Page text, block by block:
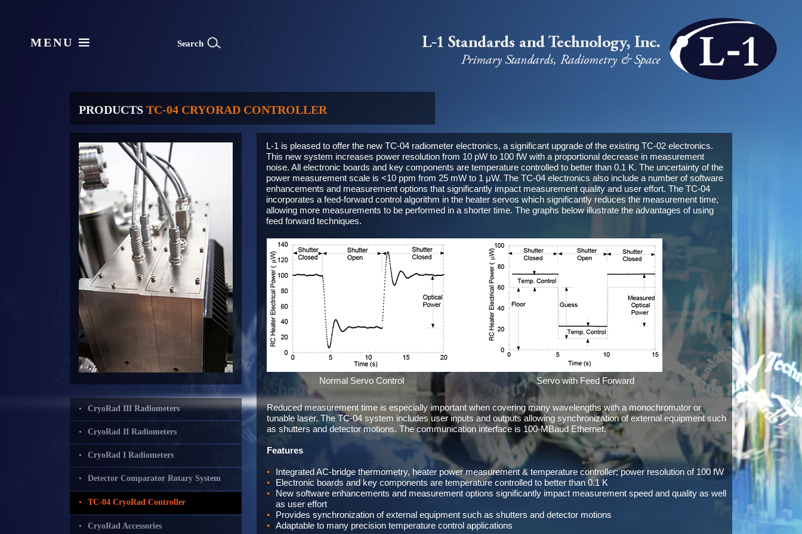
MENU Search
PRODUCTS TC-04 CRYORAD CONTROLLER
CryoRad III Radiometers
CryoRad II Radiometers
CryoRad I Radiometers
Detector Comparator Rotary System
TC-04 CryoRad Controller
CryoRad Accessories
L-1 is pleased to offer the new TC-04 radiometer electronics, a significant upgrade of the existing TC-02 electronics.
This new system increases power resolution from 10 pW to 100 fW with a proportional decrease in measurement
noise. All electronic boards and key components are temperature controlled to better than 0.1 K. The uncertainty of the
power measurement scale is <10 ppm from 25 mW to 1 μW. The TC-04 electronics also include a number of software
enhancements and measurement options that significantly impact measurement quality and user effort. The TC-04
incorporates a feed-forward control algorithm in the heater servos which significantly reduces the measurement time,
allowing more measurements to be performed in a shorter time. The graphs below illustrate the advantages of using
feed forward techniques.
Reduced measurement time is especially important when covering many wavelengths with a monochromator or
tunable laser. The TC-04 system includes user inputs and outputs allowing synchronization of external equipment such
as shutters and detector motions. The communication interface is 100-MBaud Ethernet.
Features
Integrated AC-bridge thermometry, heater power measurement & temperature controller; power resolution of 100 fW
Electronic boards and key components are temperature controlled to better than 0.1 K
New software enhancements and measurement options significantly impact measurement speed and quality as well
as user effort
Provides synchronization of external equipment such as shutters and detector motions
Adaptable to many precision temperature control applications
Normal Servo Control Servo with Feed Forward